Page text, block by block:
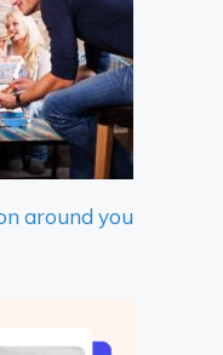
around you